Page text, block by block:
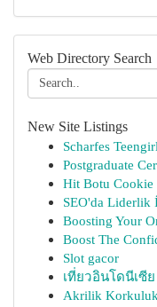
Web Directory Search
New Site Listings
Scharfes
Postgraduate
Hit Botu Cookie
SEO'da Liderlik
Boosting Your
Boost The
Slot gacor
เที่ยวอินโดนีเซี
Akrilik